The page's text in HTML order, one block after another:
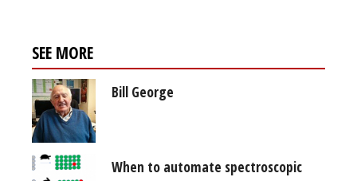
SEE MORE
Bill George
When to automate spectroscopic